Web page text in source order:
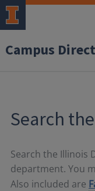
Campus
Search
Search the Illinois
department. You
Also included are